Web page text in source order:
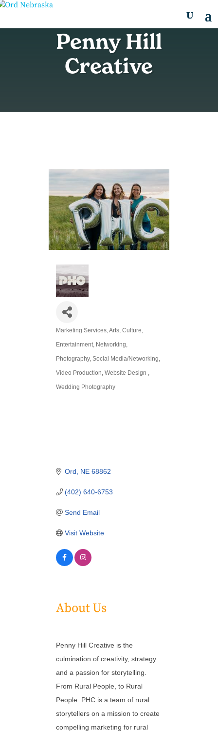
Penny Hill
Creative
Categories
Marketing Services Arts, Culture,
Entertainment Networking
Photography Social Media/Networking
Video Production Website Design
Wedding Photography
Ord NE 68862
(402) 640-6753
Send Email
Visit Website
About Us
Penny Hill Creative is the
culmination of creativity, strategy
and a passion for storytelling.
From Rural People, to Rural
People. PHC is a team of rural
storytellers on a mission to create
compelling marketing for rural